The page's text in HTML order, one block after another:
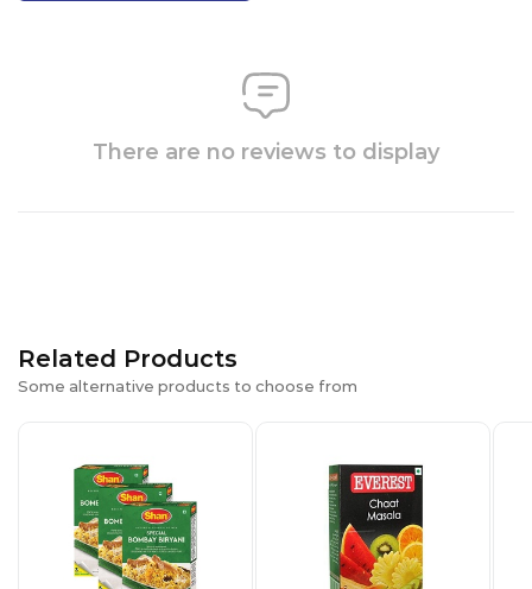
There are no reviews to display
Related Products
Some alternative products to choose from